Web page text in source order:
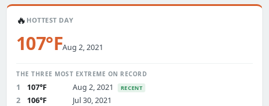
🔥 HOTTEST DAY
107°FAug 2, 2021
THE THREE MOST EXTREME ON RECORD
1 107°F Aug 2, 2021 RECENT
2 106°F
Jul 30, 2021